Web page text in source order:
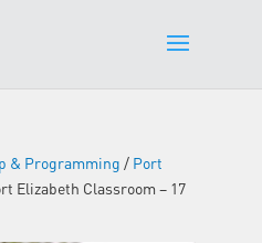
& Programming / Port
Elizabeth Classroom – 17